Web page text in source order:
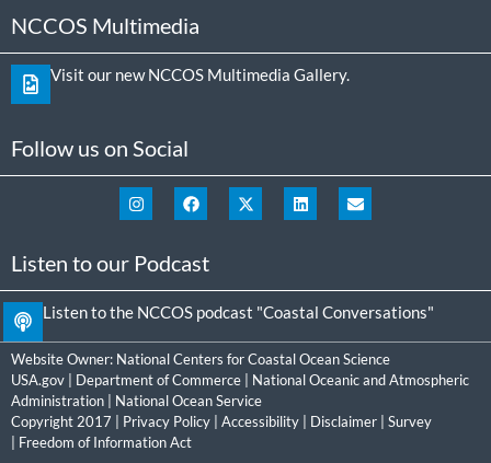
NCCOS Multimedia
Visit our new NCCOS Multimedia Gallery.
Follow us on Social
Listen to our Podcast
Listen to the NCCOS podcast "Coastal Conversations"
Website Owner: National Centers for Coastal Ocean Science
USA.gov
Department of Commerce
National Oceanic and Atmospheric
Administration
National Ocean Service
Copyright 2017 | Privacy Policy Accessibility Disclaimer
Survey
Freedom of Information Act